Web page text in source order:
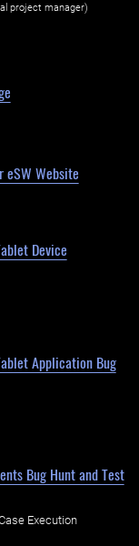
project manager)
eSW Website
Device
Application Bug
Bug Hunt and Test
Execution